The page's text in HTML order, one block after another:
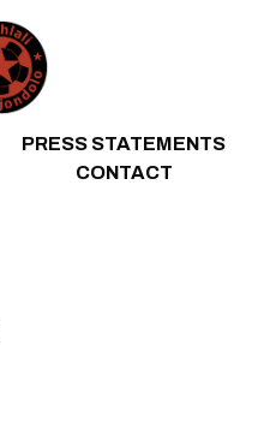
PRESS STATEMENTS
CONTACT